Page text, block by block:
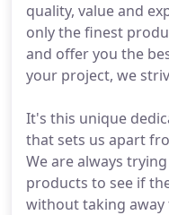
quality, value and
only the finest
and offer you the
your project, we
It's this unique
that sets us apart
We are always
products to see if
without taking away